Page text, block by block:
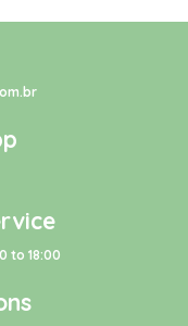
to 18:00